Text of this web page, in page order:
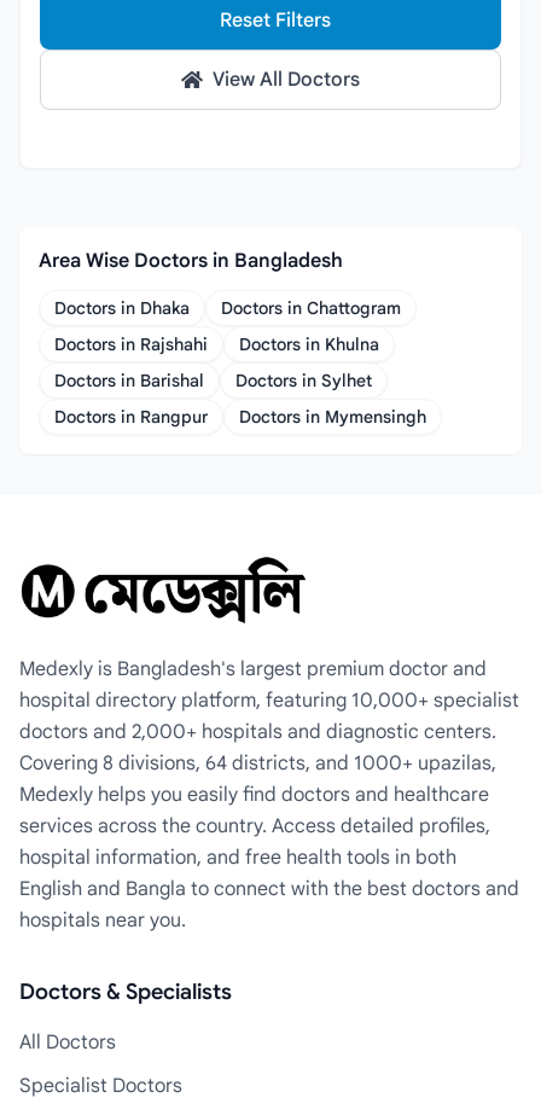
Reset Filters
View All Doctors
Area Wise Doctors in Bangladesh
Doctors in Dhaka
Doctors in Chattogram
Doctors in Rajshahi
Doctors in Khulna
Doctors in Barishal
Doctors in Sylhet
Doctors in Rangpur
Doctors in Mymensingh
Medexly is Bangladesh's largest premium doctor and
hospital directory platform, featuring 10,000+ specialist
doctors and 2,000+ hospitals and diagnostic centers.
Covering 8 divisions, 64 districts, and 1000+ upazilas,
Medexly helps you easily find doctors and healthcare
services across the country. Access detailed profiles,
hospital information, and free health tools in both
English and Bangla to connect with the best doctors and
hospitals near you.
Doctors & Specialists
All Doctors
Specialist Doctors